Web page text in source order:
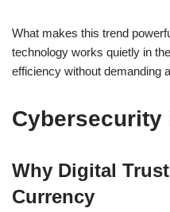
What makes this trend
technology works quietly in
efficiency without demanding
Cybersecurity
Why Digital
Currency